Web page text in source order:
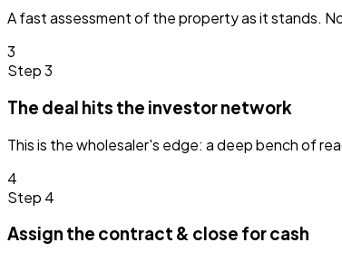
A fast assessment of the property as it stands.
3
Step 3
The deal hits the investor network
This is the wholesaler's edge: a deep bench of
4
Step 4
Assign the contract & close for cash